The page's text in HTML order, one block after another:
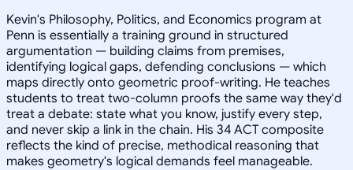
Kevin's Philosophy, Politics, and Economics program at
Penn is essentially a training ground in structured
argumentation — building claims from premises,
identifying logical gaps, defending conclusions — which
maps directly onto geometric proof-writing. He teaches
students to treat two-column proofs the same way they'd
treat a debate: state what you know, justify every step,
and never skip a link in the chain. His 34 ACT composite
reflects the kind of precise, methodical reasoning that
makes geometry's logical demands feel manageable.